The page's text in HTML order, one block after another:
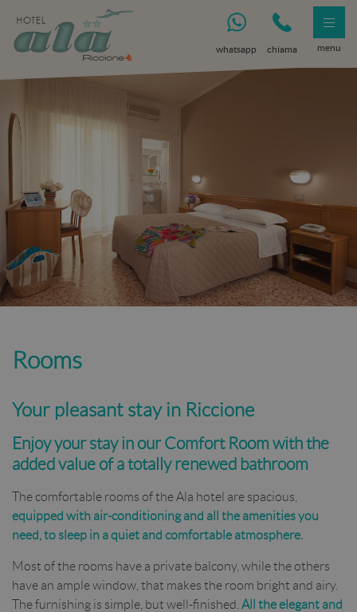
menu
whatsapp chiama
Rooms
Your pleasant stay in Riccione
Enjoy your stay in our Comfort Room with the
added value of a totally renewed bathroom
The comfortable rooms of the Ala hotel are spacious,
equipped with air-conditioning and all the amenities you
need, to sleep in a quiet and comfortable atmosphere.
Most of the rooms have a private balcony, while the others
have an ample window, that makes the room bright and airy.
The furnishing is simple, but well-finished. All the elegant and